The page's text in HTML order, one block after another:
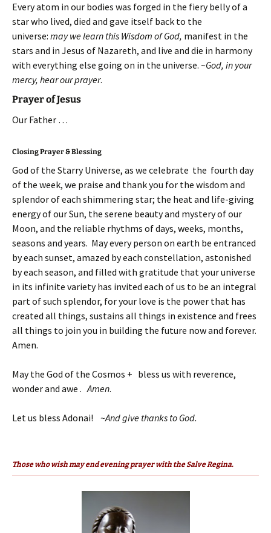
Every atom in our bodies was forged in the fiery belly of a
star who lived, died and gave itself back to the
universe: may we learn this Wisdom of God, manifest in the
stars and in Jesus of Nazareth, and live and die in harmony
with everything else going on in the universe. ~God, in your
mercy, hear our prayer.
Prayer of Jesus
Our Father …
Closing Prayer & Blessing
God of the Starry Universe, as we celebrate the fourth day
of the week, we praise and thank you for the wisdom and
splendor of each shimmering star; the heat and life-giving
energy of our Sun, the serene beauty and mystery of our
Moon, and the reliable rhythms of days, weeks, months,
seasons and years. May every person on earth be entranced
by each sunset, amazed by each constellation, astonished
by each season, and filled with gratitude that your universe
in its infinite variety has invited each of us to be an integral
part of such splendor, for your love is the power that has
created all things, sustains all things in existence and frees
all things to join you in building the future now and forever.
Amen.
May the God of the Cosmos + bless us with reverence,
wonder and awe .Amen.
Let us bless Adonai! ~And give thanks to God.
Those who wish may end evening prayer with the Salve Regina.